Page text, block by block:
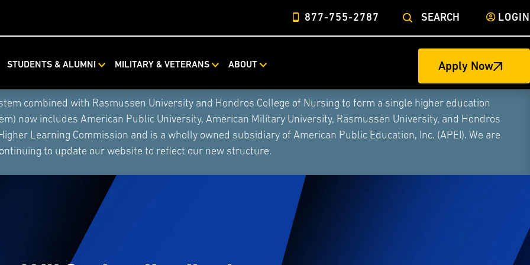
877-755-2787 SEARCH LOGIN
STUDENTS & ALUMNI MILITARY & VETERANS ABOUT Apply Now
combined with Rasmussen University and Hondros College of Nursing to form a single higher education
now includes American Public University, American Military University, Rasmussen University, and Hondros
Learning Commission and is a wholly owned subsidiary of American Public Education, Inc. (APEI). We are
to update our website to reflect our new structure.